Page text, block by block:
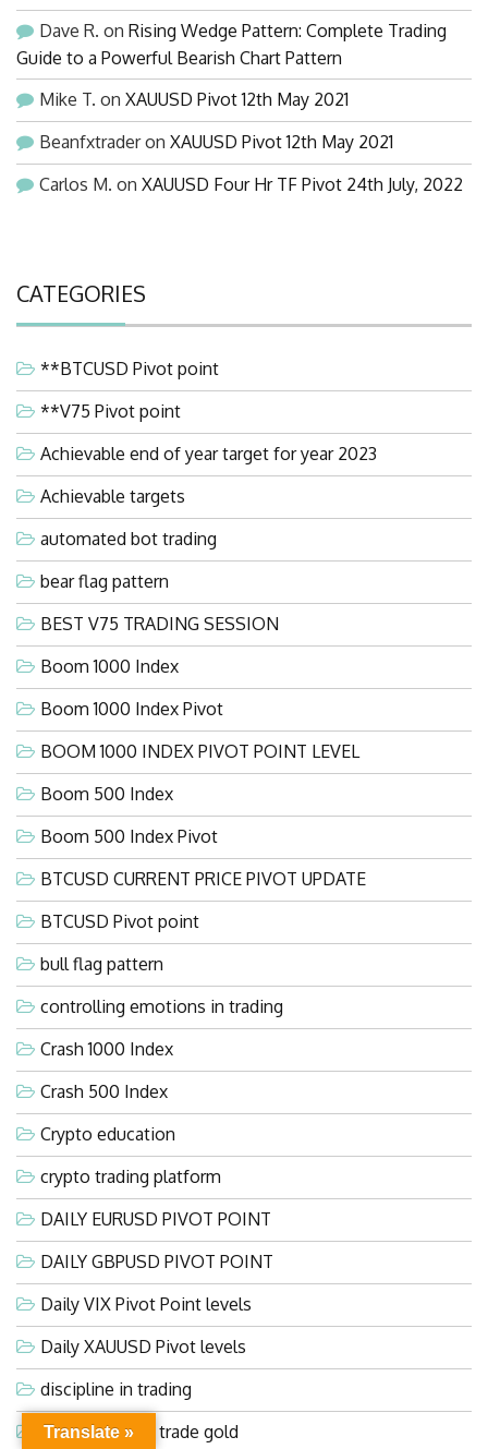
Dave R. on Rising Wedge Pattern: Complete Trading
Guide to a Powerful Bearish Chart Pattern
Mike T. on XAUUSD Pivot 12th May 2021
Beanfxtraderon XAUUSD Pivot 12th May 2021
Carlos M. on XAUUSD Four Hr TF Pivot 24th July, 2022
CATEGORIES
**BTCUSD Pivot point
**V75 Pivot point
Achievable end of year target for year 2023
Achievable targets
automated bot trading
bear flag pattern
BEST V75 TRADING SESSION
Boom 1000 Index
Boom 1000 Index Pivot
BOOM 1000 INDEX PIVOT POINT LEVEL
Boom 500 Index
Boom 500 Index Pivot
BTCUSD CURRENT PRICE PIVOT UPDATE
BTCUSD Pivot point
bull flag pattern
controlling emotions in trading
Crash 1000 Index
Crash 500 Index
Crypto education
crypto trading platform
DAILY EURUSD PIVOT POINT
DAILY GBPUSD PIVOT POINT
Daily VIX Pivot Point levels
Daily XAUUSD Pivot levels
discipline in trading
easiest way to trade gold
Translate »